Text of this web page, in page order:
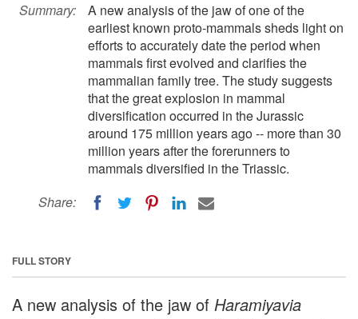
Summary:
A new analysis of the jaw of one of the
earliest known proto-mammals sheds light on
efforts to accurately date the period when
mammals first evolved and clarifies the
mammalian family tree. The study suggests
that the great explosion in mammal
diversification occurred in the Jurassic
around 175 million years ago -- more than 30
million years after the forerunners to
mammals diversified in the Triassic.
Share:
FULL STORY
A new analysis of the jaw of Haramiyavia